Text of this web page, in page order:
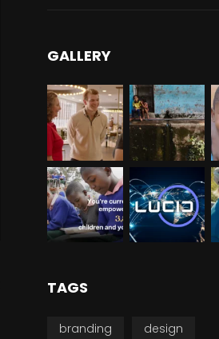
GALLERY
TAGS
branding
design